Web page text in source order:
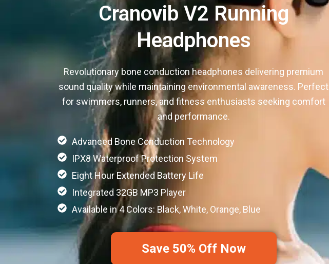
Cranovib V2 Running
Headphones
Revolutionary bone conduction headphones delivering premium
sound quality while maintaining environmental awareness. Perfect
for swimmers, runners, and fitness enthusiasts seeking comfort
and performance.
Advanced Bone Conduction Technology
IPX8 Waterproof Protection System
Eight Hour Extended Battery Life
Integrated 32GB MP3 Player
Available in 4 Colors: Black, White, Orange, Blue
Save 50% Off Now